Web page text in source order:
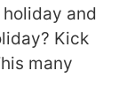
and
Kick
many